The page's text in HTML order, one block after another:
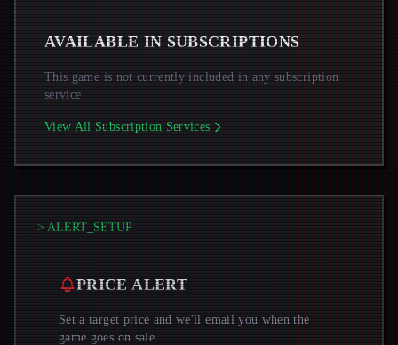
AVAILABLE IN SUBSCRIPTIONS
This game is not currently included in any subscription
service
View All Subscription Services
> ALERT_SETUP
PRICE ALERT
Set a target price and we'll email you when the
game goes on sale.